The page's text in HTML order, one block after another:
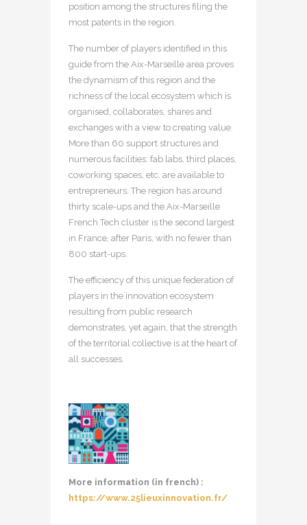
position among the structures filing the
most patents in the region.
The number of players identified in this
guide from the Aix-Marseille area proves
the dynamism of this region and the
richness of the local ecosystem which is
organised, collaborates, shares and
exchanges with a view to creating value.
More than 60 support structures and
numerous facilities: fab labs, third places,
coworking spaces, etc. are available to
entrepreneurs. The region has around
thirty scale-ups and the Aix-Marseille
French Tech cluster is the second largest
in France, after Paris, with no fewer than
800 start-ups.
The efficiency of this unique federation of
players in the innovation ecosystem
resulting from public research
demonstrates, yet again, that the strength
of the territorial collective is at the heart of
all successes.
More information (in french) :
https://www.25lieuxinnovation.fr/